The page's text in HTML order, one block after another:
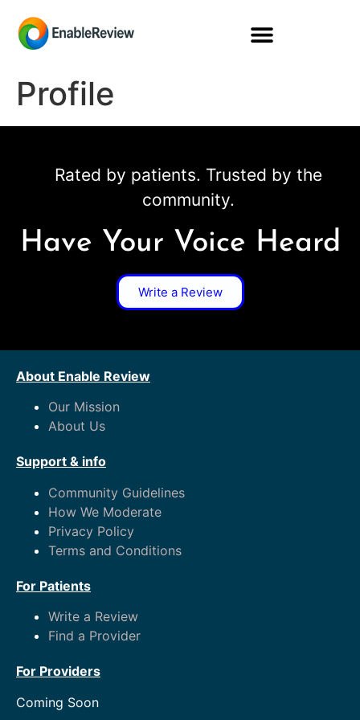
Profile
Rated by patients. Trusted by the
community.
Have Your Voice Heard
Write a Review
About Enable Review
Our Mission
About Us
Support & info
Community Guidelines
How We Moderate
Privacy Policy
Terms and Conditions
For Patients
Write a Review
Find a Provider
For Providers
Coming Soon